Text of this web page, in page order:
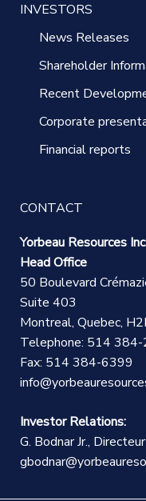
INVESTORS
News Releases
Shareholder
Recent
Corporate
Financial reports
CONTACT
Yorbeau Resources
Head Office
50 Boulevard
Suite 403
Montreal, Quebec,
Telephone: 514
Fax: 514 384-6399
Investor Relations:
G. Bodnar Jr., Directeur